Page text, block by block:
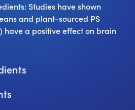
Studies have shown
and plant-sourced PS
have a positive effect on brain